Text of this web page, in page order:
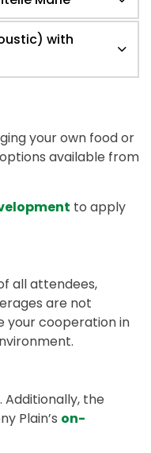
with
your own food or
available from
to apply
all attendees,
are not
your cooperation in
the
Plain’s on-